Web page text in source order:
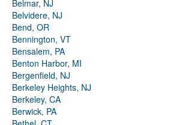
Belmar, NJ
Belvidere, NJ
Bend, OR
Bennington, VT
Bensalem, PA
Benton Harbor, MI
Bergenfield, NJ
Berkeley Heights, NJ
Berkeley, CA
Berwick, PA